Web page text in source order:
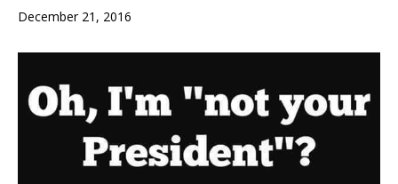
December 21, 2016